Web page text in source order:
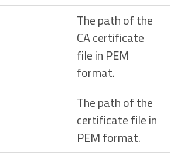
The path of the
CA certificate
file in PEM
format.
The path of the
certificate file in
PEM format.